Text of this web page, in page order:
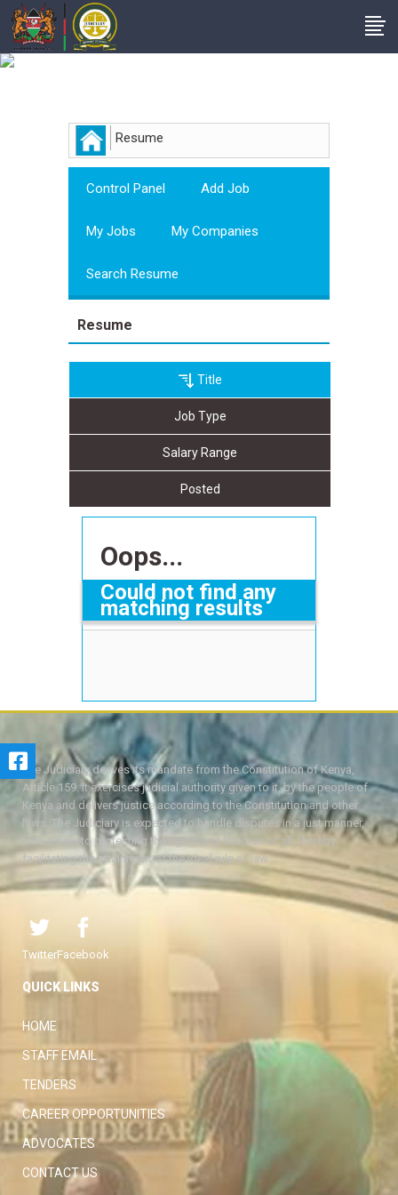
Resume
Control Panel Add Job
My Jobs My Companies
Search Resume
Resume
Title
Job Type
Salary Range
Posted
Oops...
Could not find any
matching results
The Judiciary derives its mandate from the Constitution of Kenya,
Article 159. It exercises judicial authority given to it, by the people of
Kenya and delivers justice according to the Constitution and other
laws. The Judiciary is expected to handle disputes in a just manner,
with a view to protecting the rights and liberties of all, thereby
facilitating the attainment of the ideal rule of law.
TwitterFacebook
QUICK LINKS
HOME
STAFF EMAIL
TENDERS
CAREER OPPORTUNITIES
ADVOCATES
CONTACT US